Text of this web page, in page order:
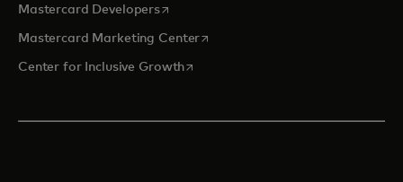
Mastercard Developersopens in a new tab
Mastercard Marketing Centeropens in a new tab
Center for Inclusive Growthopens in a new tab